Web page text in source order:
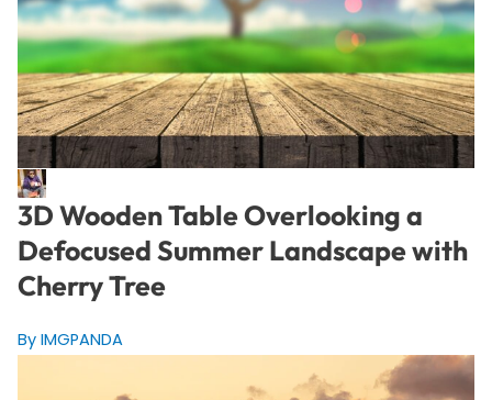
3D Wooden Table Overlooking a
Defocused Summer Landscape with
Cherry Tree
By IMGPANDA